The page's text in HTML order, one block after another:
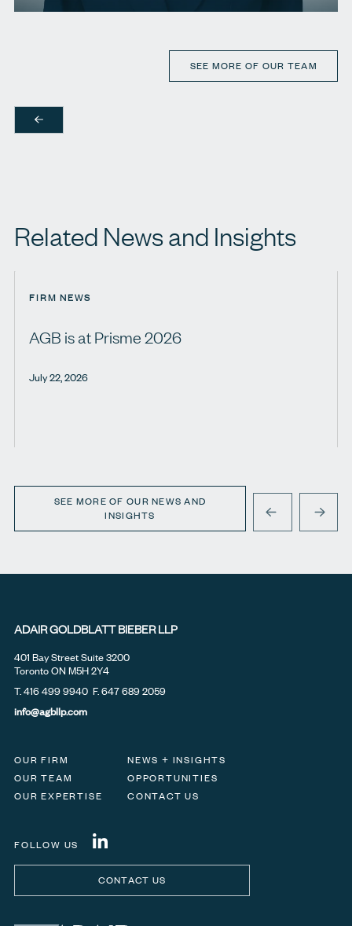
SEE MORE OF OUR TEAM
Related News and Insights
FIRM NEWS
AGB is at Prisme 2026
July 22, 2026
SEE MORE OF OUR NEWS AND
INSIGHTS
PREVIOUSNEXT
ADAIR GOLDBLATT BIEBER LLP
401 Bay Street Suite 3200
Toronto ON M5H 2Y4
T.416 499 9940 F. 647 689 2059
info@agbllp.com
OUR FIRM
NEWS + INSIGHTS
OUR TEAM
OPPORTUNITIES
OUR EXPERTISE
CONTACT US
FOLLOW US
CONTACT US